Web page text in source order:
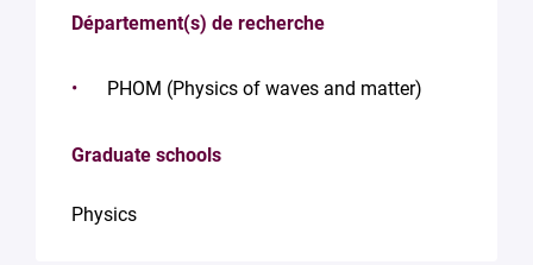
Département(s) de recherche
PHOM (Physics of waves and matter)
Graduate schools
Physics